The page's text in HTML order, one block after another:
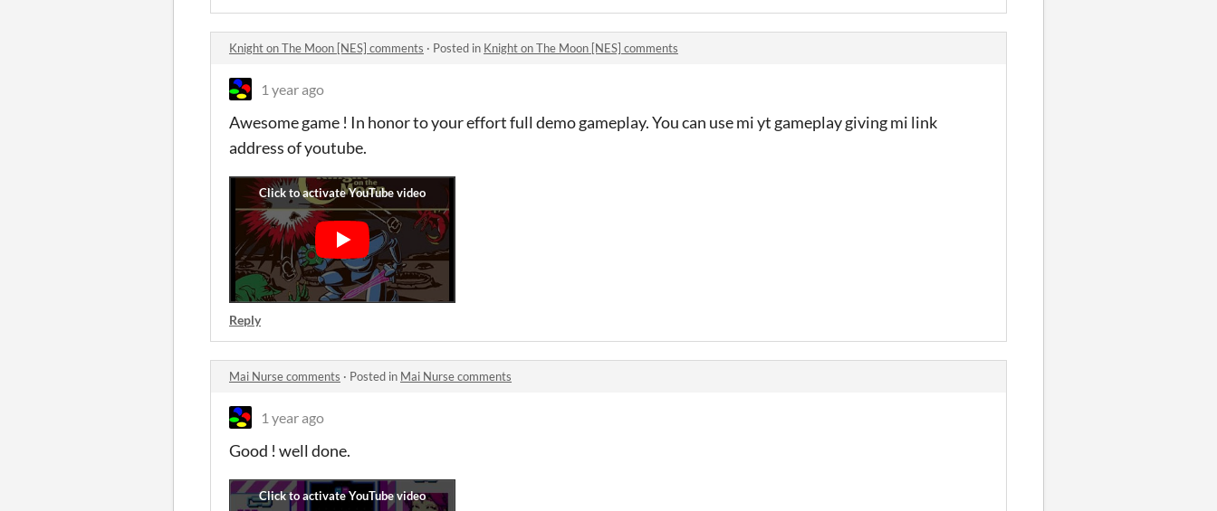
Knight on The Moon [NES] comments · Posted in Knight on The Moon [NES] comments
1 year ago
Awesome game ! In honor to your effort full demo gameplay. You can use mi yt gameplay giving mi link
address of youtube.
Reply
Mai Nurse comments · Posted in Mai Nurse comments
1 year ago
Good ! well done.